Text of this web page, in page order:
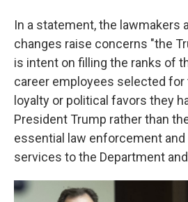
In a statement, the lawmakers
changes raise concerns "the
is intent on filling the ranks of
career employees selected for
loyalty or political favors they
President Trump rather than
essential law enforcement
services to the Department